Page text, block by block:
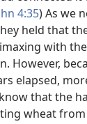
4:35) As we
held that
with
However,
elapsed,
that the
wheat